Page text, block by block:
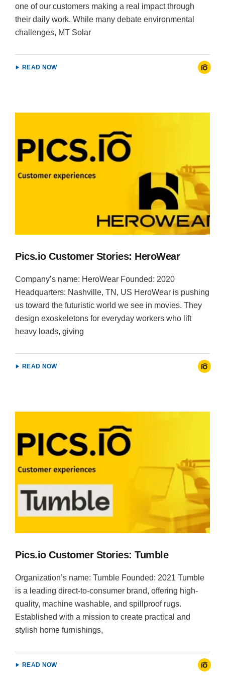
one of our customers making a real impact through
their daily work. While many debate environmental
challenges, MT Solar
READ NOW
Pics.io Customer Stories: HeroWear
Company’s name: HeroWear Founded: 2020
Headquarters: Nashville, TN, US HeroWear is pushing
us toward the futuristic world we see in movies. They
design exoskeletons for everyday workers who lift
heavy loads, giving
READ NOW
Pics.io Customer Stories: Tumble
Organization’s name: Tumble Founded: 2021 Tumble
is a leading direct-to-consumer brand, offering high-
quality, machine washable, and spillproof rugs.
Established with a mission to create practical and
stylish home furnishings,
READ NOW